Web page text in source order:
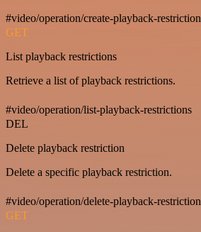
#video/operation/create-playback-restriction
GET
List playback restrictions
Retrieve a list of playback restrictions.
#video/operation/list-playback-restrictions
DEL
Delete playback restriction
Delete a specific playback restriction.
#video/operation/delete-playback-restriction
GET